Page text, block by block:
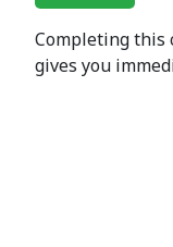
Completing this
gives you